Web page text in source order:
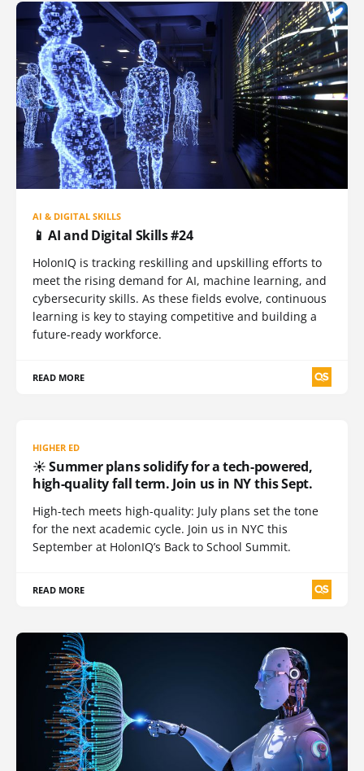
AI & DIGITAL SKILLS
📱 AI and Digital Skills #24
HolonIQ is tracking reskilling and upskilling efforts to
meet the rising demand for AI, machine learning, and
cybersecurity skills. As these fields evolve, continuous
learning is key to staying competitive and building a
future-ready workforce.
READ MORE
HIGHER ED
☀️ Summer plans solidify for a tech-powered,
high-quality fall term. Join us in NY this Sept.
High-tech meets high-quality: July plans set the tone
for the next academic cycle. Join us in NYC this
September at HolonIQ’s Back to School Summit.
READ MORE